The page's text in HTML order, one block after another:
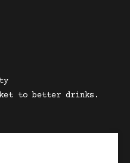
to better drinks.